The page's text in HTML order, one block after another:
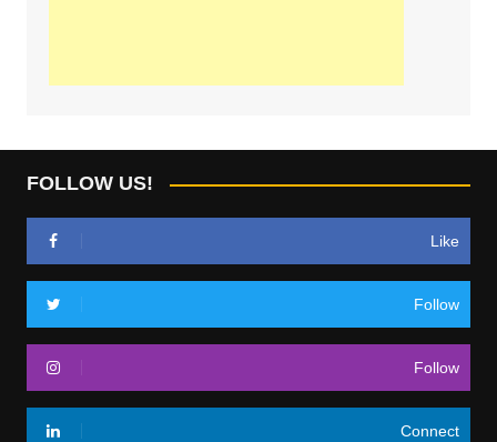
FOLLOW US!
Like
Follow
Follow
Connect